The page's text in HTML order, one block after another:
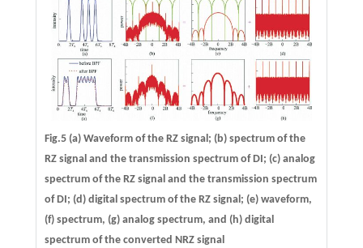
Fig.5 (a) Waveform of the RZ signal; (b) spectrum of the
RZ signal and the transmission spectrum of DI; (c) analog
spectrum of the RZ signal and the transmission spectrum
of DI; (d) digital spectrum of the RZ signal; (e) waveform,
(f) spectrum, (g) analog spectrum, and (h) digital
spectrum of the converted NRZ signal